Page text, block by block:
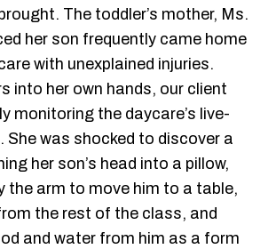
The toddler’s mother, Ms.
her son frequently came home
with unexplained injuries.
into her own hands, our client
monitoring the daycare’s live-
She was shocked to discover a
her son’s head into a pillow,
the arm to move him to a table,
the rest of the class, and
and water from him as a form